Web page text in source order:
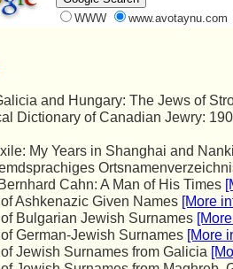
WWW www.avotaynu.com
and Hungary: The Jews of
Dictionary of Canadian Jewry:
My Years in Shanghai and
Cahn: A Man of His Times
Ashkenazic Given Names [More
Bulgarian Jewish Surnames
German-Jewish Surnames [More
Jewish Surnames from Galicia